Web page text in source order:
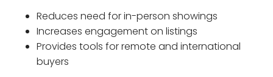
Reduces need for in-person showings
Increases engagement on listings
Provides tools for remote and international
buyers